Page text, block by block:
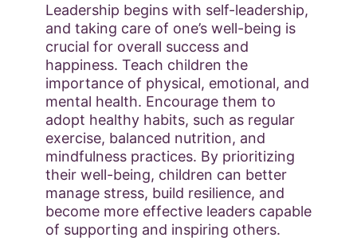
Leadership begins with self-leadership,
and taking care of one’s well-being is
crucial for overall success and
happiness. Teach children the
importance of physical, emotional, and
mental health. Encourage them to
adopt healthy habits, such as regular
exercise, balanced nutrition, and
mindfulness practices. By prioritizing
their well-being, children can better
manage stress, build resilience, and
become more effective leaders capable
of supporting and inspiring others.